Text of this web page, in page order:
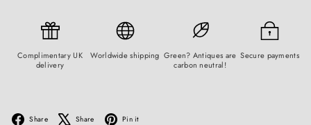
Complimentary UK
delivery
Worldwide shipping Green? Antiques are
carbon neutral!
Secure payments
Share Facebook
Share X Pin it